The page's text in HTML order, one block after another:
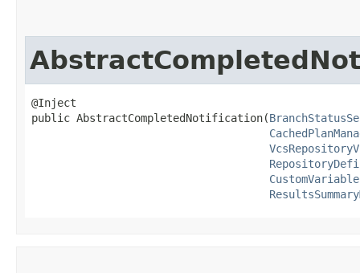
@Inject
public AbstractCompletedNotification​(